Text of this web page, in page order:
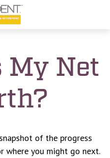
My Net
of the progress
where you might go next.